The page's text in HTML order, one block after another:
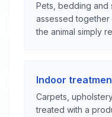
Pets, bedding and
assessed
the animal simply
Indoor
Carpets,
treated with a